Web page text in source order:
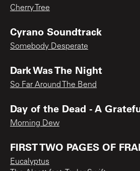
Cherry Tree
Cyrano Soundtrack
Somebody Desperate
Dark Was The Night
So Far Around The Bend
Day of the Dead - A
Morning Dew
FIRST TWO PAGES OF
Eucalyptus